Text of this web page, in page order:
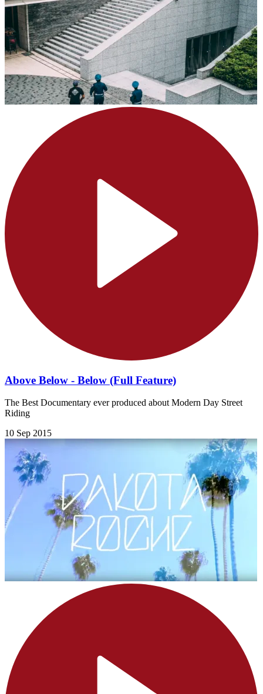
Above Below - Below (Full Feature)
The Best Documentary ever produced about Modern Day Street
Riding
10 Sep 2015